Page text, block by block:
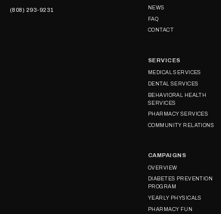
(808) 293-9231 NEWS
FAQ
CONTACT
SERVICES
MEDICAL SERVICES
DENTAL SERVICES
BEHAVIORAL HEALTH
SERVICES
PHARMACY SERVICES
COMMUNITY RELATIONS
CAMPAIGNS
OVERVIEW
DIABETES PREVENTION
PROGRAM
YEARLY PHYSICALS
PHARMACY FUN